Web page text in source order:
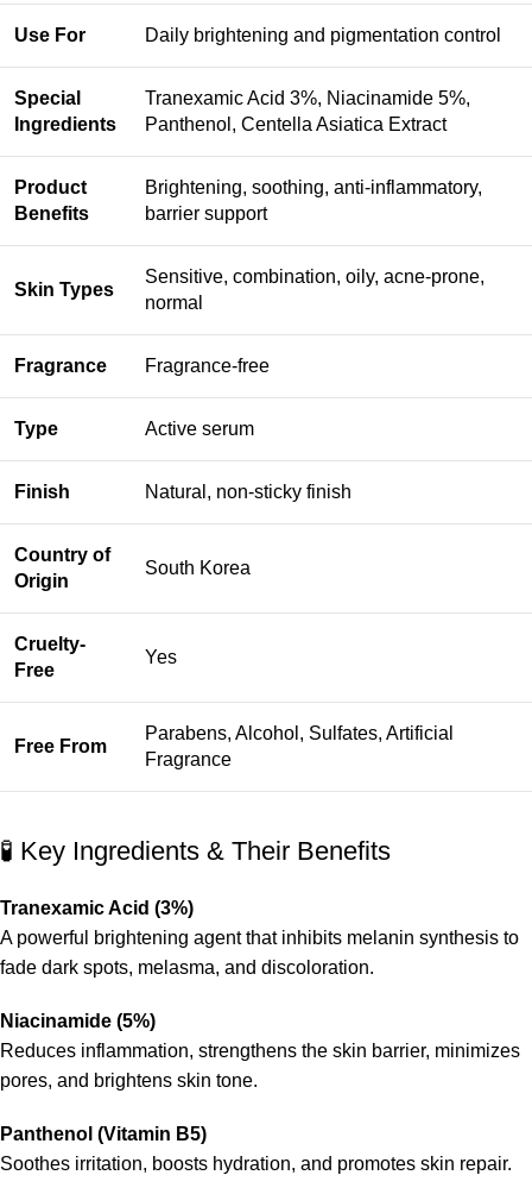
Use For Daily brightening and pigmentation control
Special
Ingredients
Tranexamic Acid 3%, Niacinamide 5%,
Panthenol, Centella Asiatica Extract
Product
Benefits
Brightening, soothing, anti-inflammatory,
barrier support
Skin Types
Sensitive, combination, oily, acne-prone,
normal
Fragrance Fragrance-free
Type Active serum
Finish Natural, non-sticky finish
Country of
Origin
South Korea
Cruelty-
Free
Yes
Free From
Parabens, Alcohol, Sulfates, Artificial
Fragrance
🧪 Key Ingredients & Their Benefits
Tranexamic Acid (3%)
A powerful brightening agent that inhibits melanin synthesis to
fade dark spots, melasma, and discoloration.
Niacinamide (5%)
Reduces inflammation, strengthens the skin barrier, minimizes
pores, and brightens skin tone.
Panthenol (Vitamin B5)
Soothes irritation, boosts hydration, and promotes skin repair.